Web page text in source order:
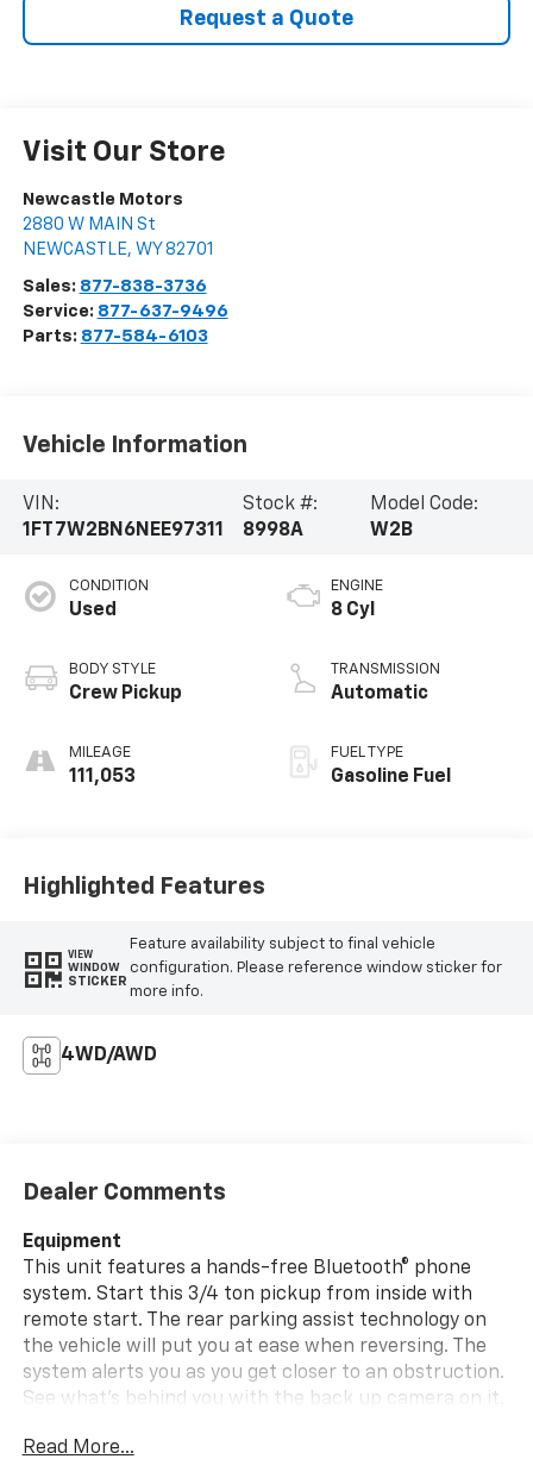
Request a Quote
Visit Our Store
Newcastle Motors
2880 W MAIN St
NEWCASTLE, WY 82701
Sales: 877-838-3736
Service: 877-637-9496
Parts: 877-584-6103
Vehicle Information
VIN:
1FT7W2BN6NEE97311
Stock #:
8998A
Model Code:
W2B
CONDITION
Used
BODY STYLE
Crew Pickup
MILEAGE
111,053
ENGINE
8 Cyl
TRANSMISSION
Automatic
FUEL TYPE
Gasoline Fuel
Highlighted Features
VIEW
WINDOW
STICKER
Feature availability subject to final vehicle
configuration. Please reference window sticker for
more info.
4WD/AWD
Dealer Comments
Equipment
This unit features a hands-free Bluetooth® phone
system. Start this 3/4 ton pickup from inside with
remote start. The rear parking assist technology on
the vehicle will put you at ease when reversing. The
system alerts you as you get closer to an obstruction.
See what's behind you with the back up camera on it.
Traffic Alert. The Ford F-250 offers Apple CarPlay for
Read More...